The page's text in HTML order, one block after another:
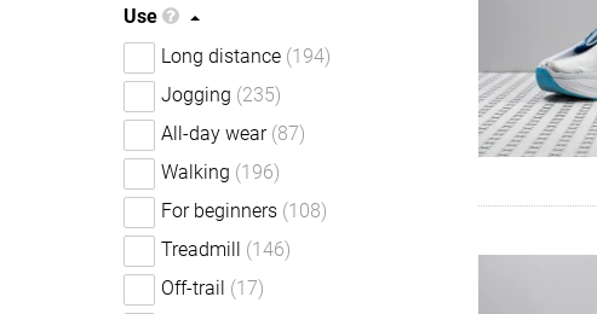
Use
Long distance (194)
Jogging (235)
All-day wear (87)
Walking (196)
For beginners (108)
Treadmill (146)
Off-trail (17)